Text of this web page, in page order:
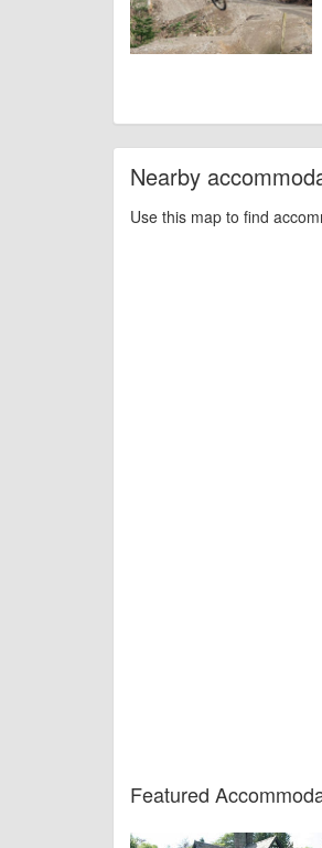
Nearby
Use this map to find
Featured